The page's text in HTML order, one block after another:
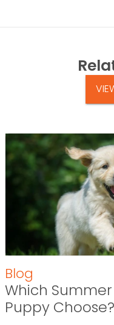
Blog
Which
Puppy Choose?